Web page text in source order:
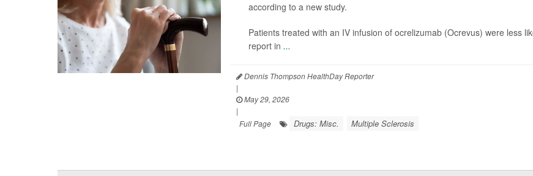
according to a new study.
Patients treated with an IV infusion of ocrelizumab (Ocrevus) were less
report in ...
Dennis Thompson HealthDay Reporter
|
May 29, 2026
|
Full Page
Drugs: Misc. Multiple Sclerosis